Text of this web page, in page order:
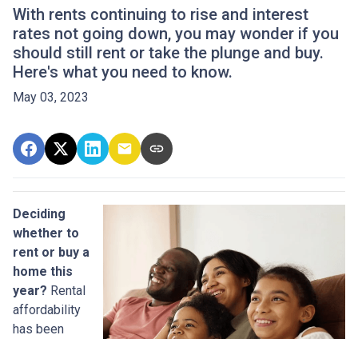
With rents continuing to rise and interest
rates not going down, you may wonder if you
should still rent or take the plunge and buy.
Here's what you need to know.
May 03, 2023
Deciding
whether to
rent or buy a
home this
year? Rental
affordability
has been